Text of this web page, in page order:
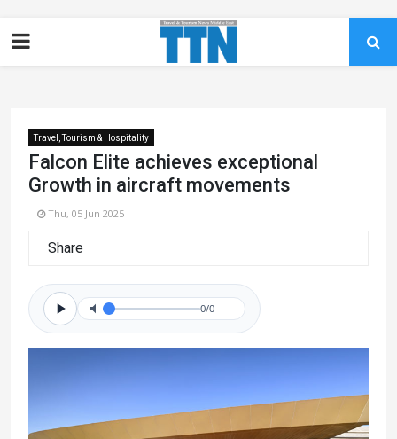
Travel, Tourism & Hospitality
Falcon Elite achieves exceptional
Growth in aircraft movements
Thu, 05 Jun 2025
Share
0/0